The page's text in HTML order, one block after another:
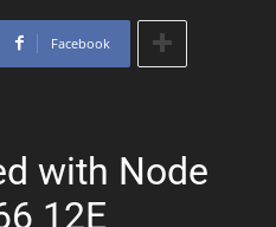
Facebook
with Node
12E